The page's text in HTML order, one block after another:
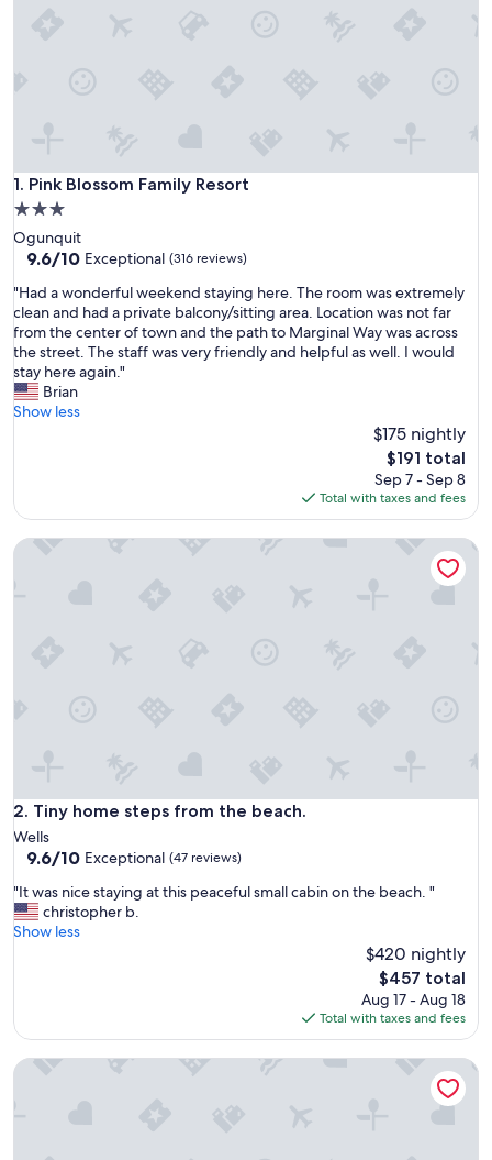
1. Pink Blossom Family Resort
Pink Blossom Family Resort
3.0
star
property
Ogunquit
9.6
of
10,
Exceptional,
(316
reviews)
9.6/10 Exceptional (316 reviews)
"
H
a
d
a
w
o
f
l
n
h
r
e
.
o
m
"Had a wonderful weekend staying here. The room was extremely
clean and had a private balcony/sitting area. Location was not far
from the center of town and the path to Marginal Way was across
the street. The staff was very friendly and helpful as well. I would
stay here again."
Brian
Show less
$175 nightly
The
price
is
$191
$191 total
Sep 7 - Sep 8
Total with taxes and fees
2. Tiny home steps from the beach.
Tiny home steps from the beach.
Wells
9.6
of
10,
Exceptional,
9.6/10 Exceptional (47 reviews)
"
I
t
i
e
"It was nice staying at this peaceful small cabin on the beach. "
christopher b.
Show less
$420 nightly
The
price
is
$457
$457 total
Aug 17 - Aug 18
Total with taxes and fees
Tiny home steps from the beach.
2 Mi to Moody Beach, Amenity Access: Wells Getaway